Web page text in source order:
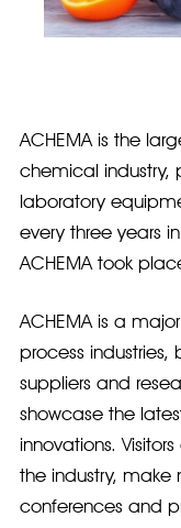
ACHEMA is the
chemical industry,
laboratory
every three years
ACHEMA took
ACHEMA is a
process industries,
suppliers and
showcase the
innovations.
the industry, make
conferences and